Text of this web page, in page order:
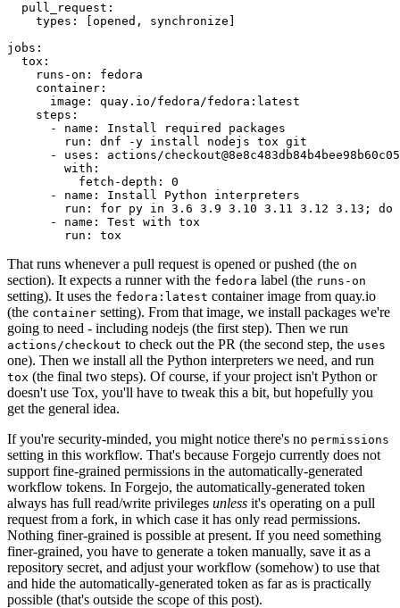
pull_request :
types : [opened , synchronize ]
jobs :
tox :
runs-on :
fedora
container :
image :
quay.io/fedora/fedora:latest
steps :
-
name :
Install required packages
run :
dnf -y install nodejs tox git
-
uses :
actions/
with :
fetch-depth :
0
-
name :
Install Python interpreters
run :
for py in 3.6 3.9 3.10 3.11 3.12 3.13; do
-
name :
Test with tox
run : tox
That runs whenever a pull request is opened or pushed (the on
section). It expects a runner with the fedora label (the runs-on
setting). It uses the fedora:latest container image from quay.io
(the container setting). From that image, we install packages we're
going to need - including nodejs (the first step). Then we run
actions/checkout to check out the PR (the second step, the uses
one). Then we install all the Python interpreters we need, and run
tox (the final two steps). Of course, if your project isn't Python or
doesn't use Tox, you'll have to tweak this a bit, but hopefully you
get the general idea.
If you're security-minded, you might notice there's no permissions
setting in this workflow. That's because Forgejo currently does not
support fine-grained permissions in the automatically-generated
workflow tokens. In Forgejo, the automatically-generated token
always has full read/write privileges unless it's operating on a pull
request from a fork, in which case it has only read permissions.
Nothing finer-grained is possible at present. If you need something
finer-grained, you have to generate a token manually, save it as a
repository secret, and adjust your workflow (somehow) to use that
and hide the automatically-generated token as far as is practically
possible (that's outside the scope of this post).